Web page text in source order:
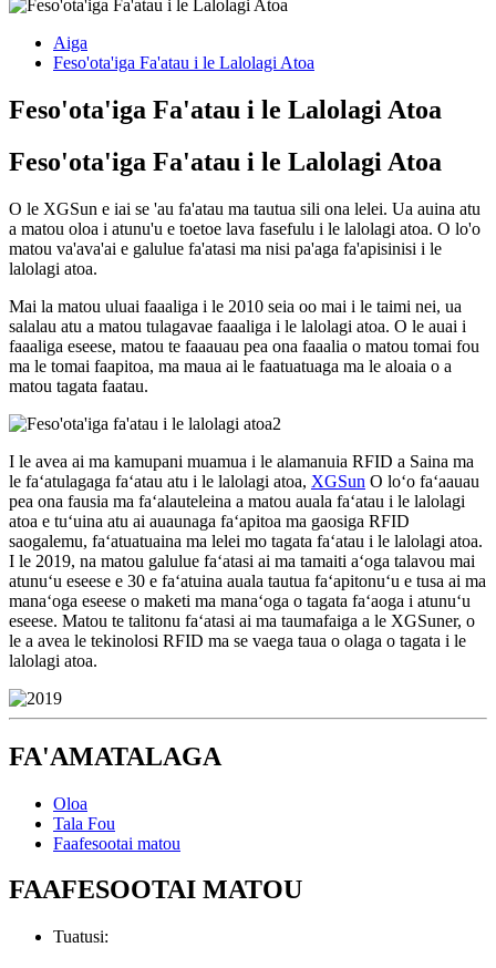
Aiga
Feso'ota'iga Fa'atau i le Lalolagi Atoa
Feso'ota'iga Fa'atau i le Lalolagi Atoa
Feso'ota'iga Fa'atau i le Lalolagi Atoa
O le XGSun e iai se 'au fa'atau ma tautua sili ona lelei. Ua auina atu
a matou oloa i atunu'u e toetoe lava fasefulu i le lalolagi atoa. O lo'o
matou va'ava'ai e galulue fa'atasi ma nisi pa'aga fa'apisinisi i le
lalolagi atoa.
Mai la matou uluai faaaliga i le 2010 seia oo mai i le taimi nei, ua
salalau atu a matou tulagavae faaaliga i le lalolagi atoa. O le auai i
faaaliga eseese, matou te faaauau pea ona faaalia o matou tomai fou
ma le tomai faapitoa, ma maua ai le faatuatuaga ma le aloaia o a
matou tagata faatau.
I le avea ai ma kamupani muamua i le alamanuia RFID a Saina ma
le faʻatulagaga faʻatau atu i le lalolagi atoa, XGSun O loʻo faʻaauau
pea ona fausia ma faʻalauteleina a matou auala faʻatau i le lalolagi
atoa e tuʻuina atu ai auaunaga faʻapitoa ma gaosiga RFID
saogalemu, faʻatuatuaina ma lelei mo tagata faʻatau i le lalolagi atoa.
I le 2019, na matou galulue faʻatasi ai ma tamaiti aʻoga talavou mai
atunuʻu eseese e 30 e faʻatuina auala tautua faʻapitonuʻu e tusa ai ma
manaʻoga eseese o maketi ma manaʻoga o tagata faʻaoga i atunuʻu
eseese. Matou te talitonu faʻatasi ai ma taumafaiga a le XGSuner, o
le a avea le tekinolosi RFID ma se vaega taua o olaga o tagata i le
lalolagi atoa.
FA'AMATALAGA
Oloa
Tala Fou
Faafesootai matou
FAAFESOOTAI MATOU
Tuatusi: